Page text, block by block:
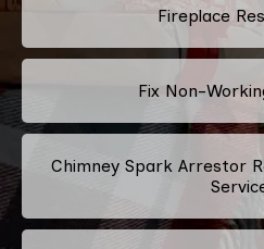
Fireplace
Fix Non-
Chimney Spark Arrestor